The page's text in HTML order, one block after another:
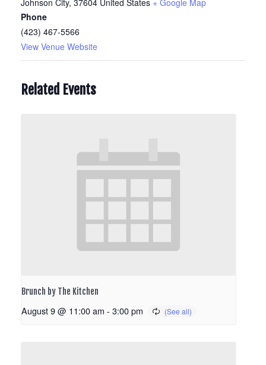
Johnson City, 37604 United States + Google Map
Phone
(423) 467-5566
View Venue Website
Related Events
Brunch by The Kitchen
August 9 @ 11:00 am - 3:00 pm